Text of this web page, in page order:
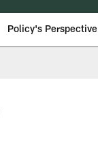
Policy's Perspective